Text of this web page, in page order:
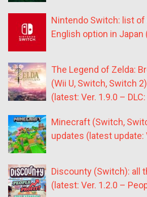
Nintendo Switch: list
English option in Japan
The Legend of Zelda:
(Wii U, Switch, Switch
(latest: Ver. 1.9.0 –
Minecraft (Switch,
updates (latest update:
Discounty (Switch): all
(latest: Ver. 1.2.0 –